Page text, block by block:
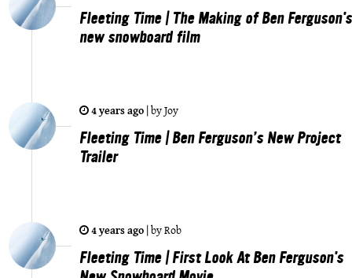
Fleeting Time | The Making of Ben Ferguson's
new snowboard film
4 years ago |byJoy
Fleeting Time | Ben Ferguson’s New Project
Trailer
4 years ago |byRob
Fleeting Time | First Look At Ben Ferguson's